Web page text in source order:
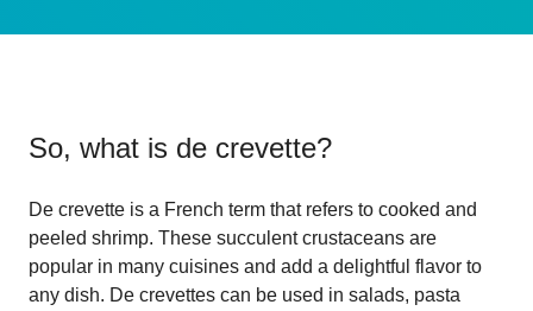
So, what is de crevette?
De crevette is a French term that refers to cooked and
peeled shrimp. These succulent crustaceans are
popular in many cuisines and add a delightful flavor to
any dish. De crevettes can be used in salads, pasta